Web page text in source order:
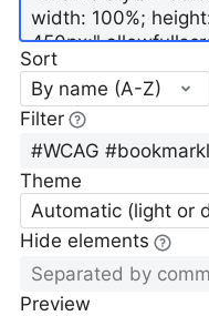
Sort
By name (A-Z)
Filter
Theme
Automatic (light or
Hide elements
Preview